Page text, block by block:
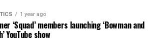
1 year ago
‘Squad’ members launching ‘Bowman and
YouTube show